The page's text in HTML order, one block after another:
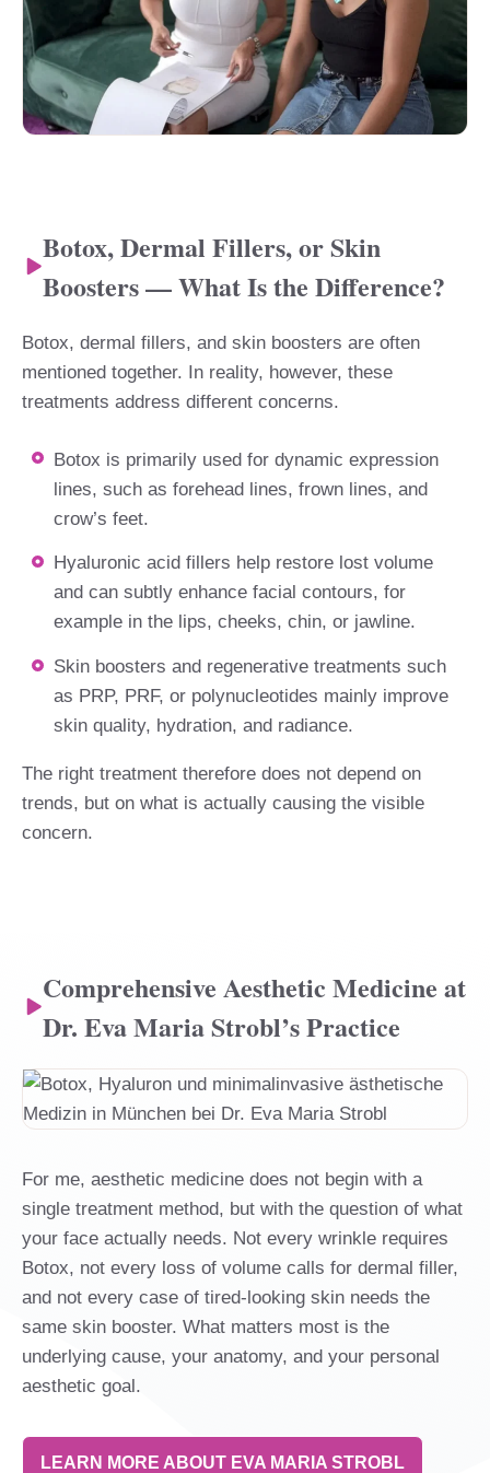
Botox, Dermal Fillers, or Skin
Boosters — What Is the Difference?
Botox, dermal fillers, and skin boosters are often
mentioned together. In reality, however, these
treatments address different concerns.
Botox is primarily used for dynamic expression
lines, such as forehead lines, frown lines, and
crow’s feet.
Hyaluronic acid fillers help restore lost volume
and can subtly enhance facial contours, for
example in the lips, cheeks, chin, or jawline.
Skin boosters and regenerative treatments such
as PRP, PRF, or polynucleotides mainly improve
skin quality, hydration, and radiance.
The right treatment therefore does not depend on
trends, but on what is actually causing the visible
concern.
Comprehensive Aesthetic Medicine at
Dr. Eva Maria Strobl’s Practice
For me, aesthetic medicine does not begin with a
single treatment method, but with the question of what
your face actually needs. Not every wrinkle requires
Botox, not every loss of volume calls for dermal filler,
and not every case of tired-looking skin needs the
same skin booster. What matters most is the
underlying cause, your anatomy, and your personal
aesthetic goal.
LEARN MORE ABOUT EVA MARIA STROBL